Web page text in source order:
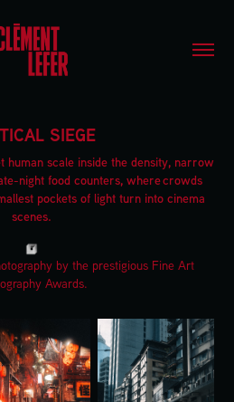
SIEGE
human scale inside the density, narrow
night food counters, where crowds
pockets of light turn into cinema
scenes.
by the prestigious Fine Art
Awards.